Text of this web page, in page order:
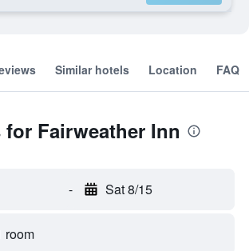
Similar hotels Location FAQ
for Fairweather Inn
- Sat 8/15
room